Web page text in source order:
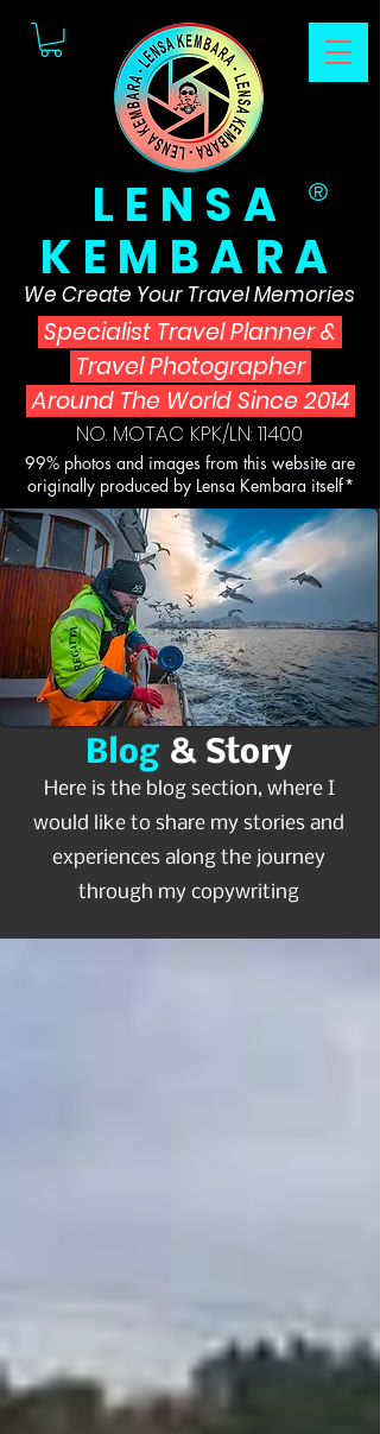
LENSA
KEMBARA
NO. MOTAC KPK/LN: 11400
99% photos and images from this website are
originally produced by Lensa Kembara itself*
Specialist Travel Planner&
Travel Photographer
Around The World Since 2014
®
We Create Your Travel Memories
Blog & Story
Here is the blog section, where I
would like to share my stories and
experiences along the journey
through my copywriting